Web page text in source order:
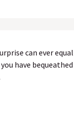
can ever
have